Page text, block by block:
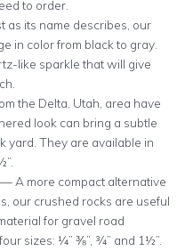
to order.
as its name describes, our
in color from black to gray.
like sparkle that will give
the Delta, Utah, area have
look can bring a subtle
yard. They are available in
A more compact alternative
our crushed rocks are useful
for gravel road
sizes: ¼” ⅜”, ¾” and 1½”.